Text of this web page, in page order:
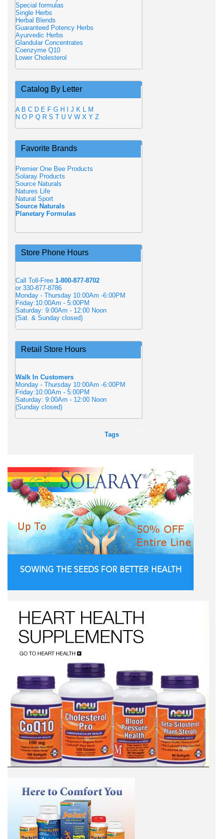
Special formulas
Single Herbs
Herbal Blends
Guaranteed Potency Herbs
Ayurvedic Herbs
Glandular Concentrates
Coenzyme Q10
Lower Cholesterol
Catalog By Letter
A B C D E F G H J K L M
N O P Q R S T U V W X Y Z
Favorite Brands
Premier One Bee Products
Solaray Products
Source Naturals
Natures Life
Natural Sport
Source Naturals
Planetary Formulas
Store Phone Hours
Call Toll-Free 1-800-877-8702
or 330-877-8786
Monday - Thursday 10:00Am -6:00PM
Friday:10:00Am - 5:00PM
Saturday: 9:00Am - 12:00 Noon
(Sat. & Sunday closed)
Retail Store Hours
Walk In Customers
Monday - Thursday 10:00Am -6:00PM
Friday:10:00Am - 5:00PM
Saturday: 9:00Am - 12:00 Noon
(Sunday closed)
Tags